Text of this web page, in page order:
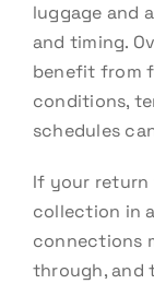
luggage and
and timing.
benefit from
conditions,
schedules
If your return
collection in
connections
through, and